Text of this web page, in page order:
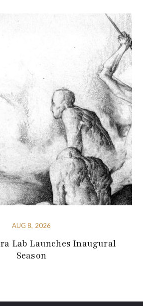
AUG 8, 2026
Lab Launches Inaugural
Season